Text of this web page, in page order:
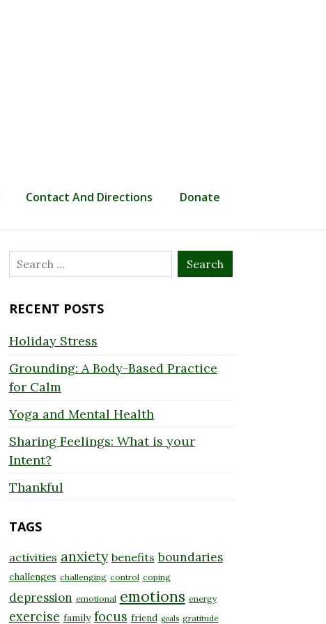
Contact And Directions Donate
Search
for:
RECENT POSTS
Holiday Stress
Grounding: A Body-Based Practice
for Calm
Yoga and Mental Health
Sharing Feelings: What is your
Intent?
Thankful
TAGS
activities anxiety benefits boundaries
challenges challenging control coping
depression emotional emotions energy
exercise family focus friend goals gratitude